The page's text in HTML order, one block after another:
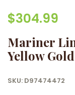
$304.99
Mariner
Yellow Gold
SKU: D97474472